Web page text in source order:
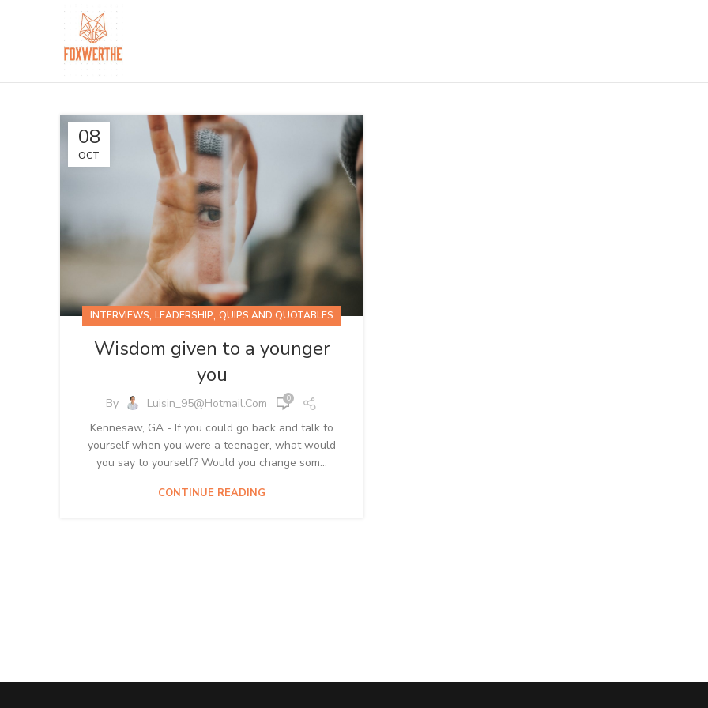
08
OCT
INTERVIEWS, LEADERSHIP, QUIPS AND QUOTABLES
Wisdom given to a younger
you
By Luisin_95@hotmail.com 0
Kennesaw, GA - If you could go back and talk to
yourself when you were a teenager, what would
you say to yourself? Would you change som...
CONTINUE READING